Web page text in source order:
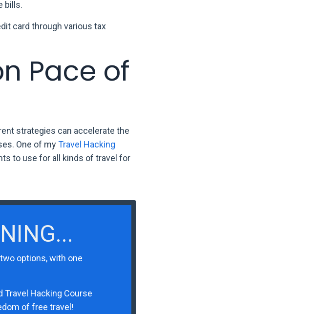
bills.
card through various tax
Pace of
strategies can accelerate the
One of myTravel Hacking
to use for all kinds of travel for
options, with one
Travel Hacking Course
of free travel!